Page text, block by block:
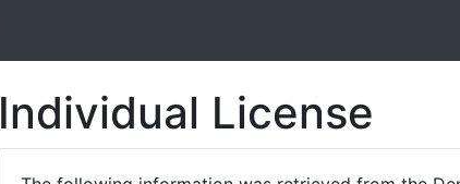
Individual License